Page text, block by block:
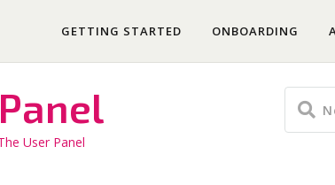
GETTING STARTED ONBOARDING
User Panel